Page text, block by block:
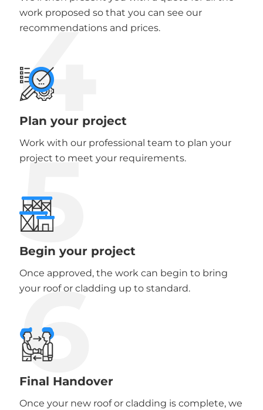
work proposed so that you can see our
recommendations and prices.
4
Plan your project
Work with our professional team to plan your
project to meet your requirements.
5
Begin your project
Once approved, the work can begin to bring
your roof or cladding up to standard.
6
Final Handover
Once your new roof or cladding is complete, we